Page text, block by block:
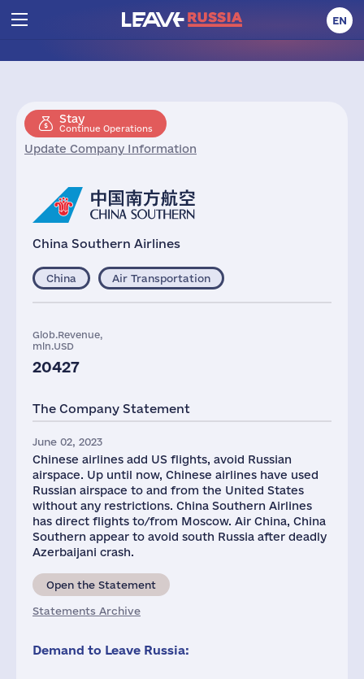
EN
Stay
Continue Operations
Update Company Information
China Southern Airlines
China Air Transportation
Glob.Revenue,
mln.USD
20427
The Company Statement
June 02, 2023
Chinese airlines add US flights, avoid Russian
airspace. Up until now, Chinese airlines have used
Russian airspace to and from the United States
without any restrictions. China Southern Airlines
has direct flights to/from Moscow. Air China, China
Southern appear to avoid south Russia after deadly
Azerbaijani crash.
Open the Statement
Statements Archive
Demand to Leave Russia: